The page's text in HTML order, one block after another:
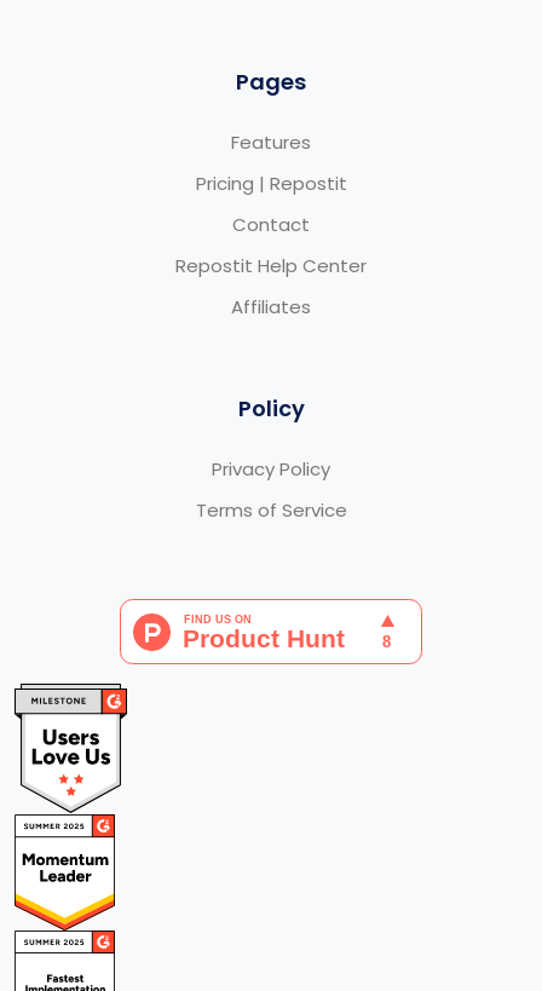
Pages
Features
Pricing | Repostit
Contact
Repostit Help Center
Affiliates
Policy
Privacy Policy
Terms of Service